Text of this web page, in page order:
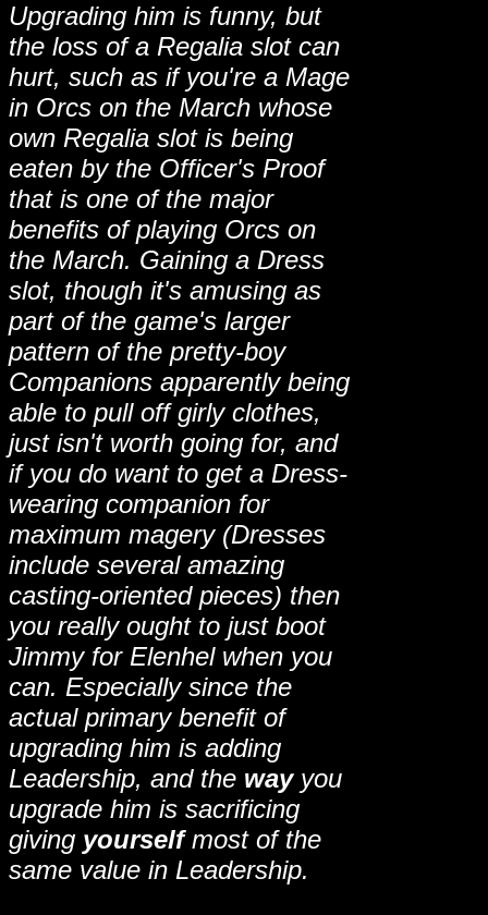
Upgrading him is funny, but
the loss of a Regalia slot can
hurt, such as if you're a Mage
in Orcs on the March whose
own Regalia slot is being
eaten by the Officer's Proof
that is one of the major
benefits of playing Orcs on
the March. Gaining a Dress
slot, though it's amusing as
part of the game's larger
pattern of the pretty-boy
Companions apparently being
able to pull off girly clothes,
just isn't worth going for, and
if you do want to get a Dress-
wearing companion for
maximum magery (Dresses
include several amazing
casting-oriented pieces) then
you really ought to just boot
Jimmy for Elenhel when you
can. Especially since the
actual primary benefit of
upgrading him is adding
Leadership, and the wayyou
upgrade him is sacrificing
giving yourselfmost of the
same value in Leadership.